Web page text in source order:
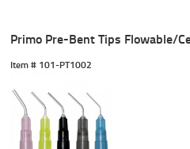
Primo Pre-Bent Tips Flowable/
Item # 101-PT1002